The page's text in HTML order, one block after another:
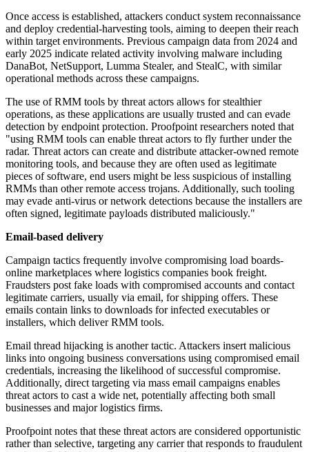
Once access is established, attackers conduct system reconnaissance
and deploy credential-harvesting tools, aiming to deepen their reach
within target environments. Previous campaign data from 2024 and
early 2025 indicate related activity involving malware including
DanaBot, NetSupport, Lumma Stealer, and StealC, with similar
operational methods across these campaigns.
The use of RMM tools by threat actors allows for stealthier
operations, as these applications are usually trusted and can evade
detection by endpoint protection. Proofpoint researchers noted that
"using RMM tools can enable threat actors to fly further under the
radar. Threat actors can create and distribute attacker-owned remote
monitoring tools, and because they are often used as legitimate
pieces of software, end users might be less suspicious of installing
RMMs than other remote access trojans. Additionally, such tooling
may evade anti-virus or network detections because the installers are
often signed, legitimate payloads distributed maliciously."
Email-based delivery
Campaign tactics frequently involve compromising load boards-
online marketplaces where logistics companies book freight.
Fraudsters post fake loads with compromised accounts and contact
legitimate carriers, usually via email, for shipping offers. These
emails contain links to downloads for infected executables or
installers, which deliver RMM tools.
Email thread hijacking is another tactic. Attackers insert malicious
links into ongoing business conversations using compromised email
credentials, increasing the likelihood of successful compromise.
Additionally, direct targeting via mass email campaigns enables
threat actors to cast a wide net, potentially affecting both small
businesses and major logistics firms.
Proofpoint notes that these threat actors are considered opportunistic
rather than selective, targeting any carrier that responds to fraudulent